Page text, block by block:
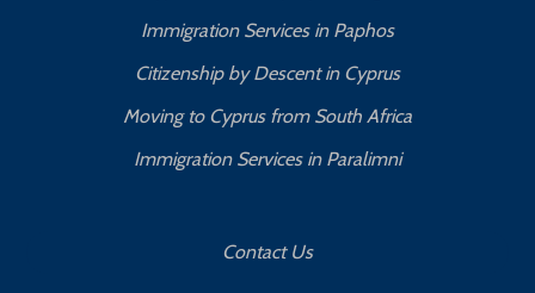
Immigration Services in Paphos
Citizenship by Descent in Cyprus
Moving to Cyprus from South Africa
Immigration Services in Paralimni
Contact Us